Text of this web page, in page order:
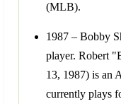
(MLB).
1987 – Bobby
player. Robert
13, 1987) is an
currently plays